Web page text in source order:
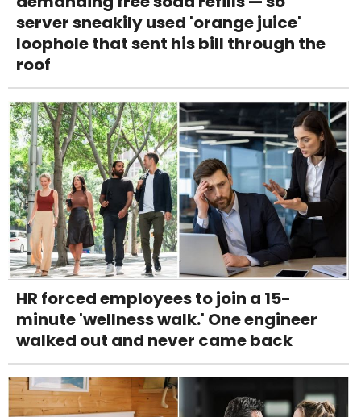
server sneakily used 'orange juice'
loophole that sent his bill through the
roof
HR forced employees to join a 15-
minute 'wellness walk.' One engineer
walked out and never came back